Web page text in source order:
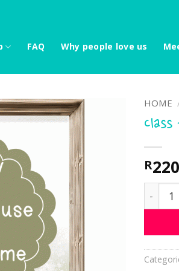
FAQ Why people love us
HOME
R
Class